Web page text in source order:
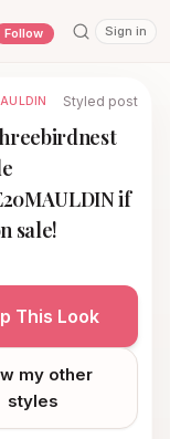
Follow Sign in
Styled post
if
sale!
This Look
my other
styles